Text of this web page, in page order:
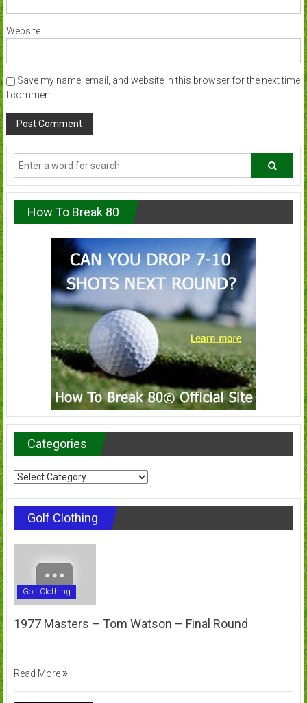
Website
Save my name, email, and website in this browser for the next time
I comment.
How To Break 80
Categories
Categories
Golf Clothing
Golf Clothing
1977 Masters – Tom Watson – Final Round
Read More